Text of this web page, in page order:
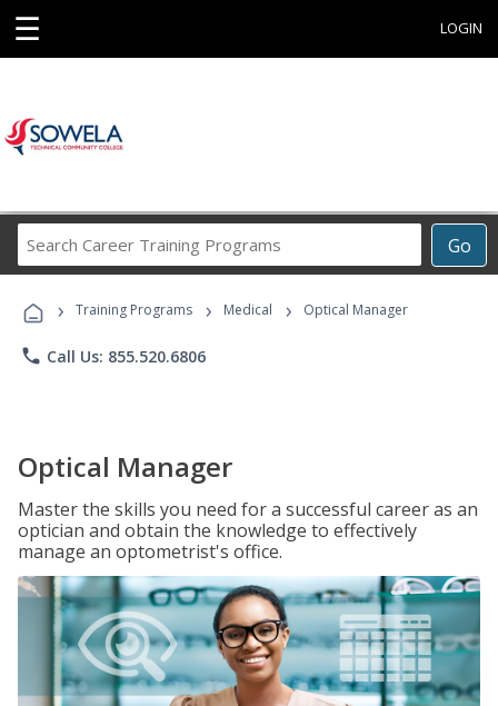
☰ LOGIN
Go
Career
Programs
› Training Programs › Medical › Optical Manager
phone Call Us: 855.520.6806
Optical Manager
Master the skills you need for a successful career as an
optician and obtain the knowledge to effectively
manage an optometrist's office.